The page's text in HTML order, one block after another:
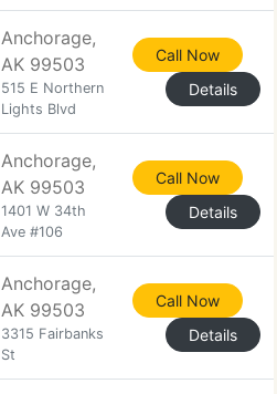
Anchorage,
AK 99503
515 E Northern
Lights Blvd
Call Now
Details
Anchorage,
AK 99503
1401 W 34th
Ave #106
Call Now
Details
Anchorage,
AK 99503
3315 Fairbanks
St
Call Now
Details